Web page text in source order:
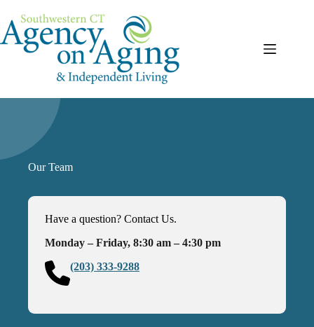
content
Our Team
Have a question? Contact Us.
Monday – Friday, 8:30 am – 4:30 pm
(203) 333-9288